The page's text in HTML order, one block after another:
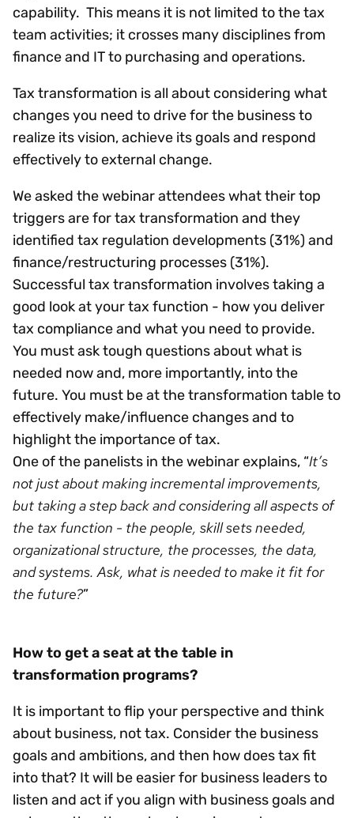
capability. This means it is not limited to the tax
team activities; it crosses many disciplines from
finance and IT to purchasing and operations.
Tax transformation is all about considering what
changes you need to drive for the business to
realize its vision, achieve its goals and respond
effectively to external change.
We asked the webinar attendees what their top
triggers are for tax transformation and they
identified tax regulation developments (31%) and
finance/restructuring processes (31%).
Successful tax transformation involves taking a
good look at your tax function - how you deliver
tax compliance and what you need to provide.
You must ask tough questions about what is
needed now and, more importantly, into the
future. You must be at the transformation table to
effectively make/influence changes and to
highlight the importance of tax.
One of the panelists in the webinar explains, “It’s
not just about making incremental improvements,
but taking a step back and considering all aspects of
the tax function - the people, skill sets needed,
organizational structure, the processes, the data,
and systems. Ask, what is needed to make it fit for
the future?”
How to get a seat at the table in
transformation programs?
It is important to flip your perspective and think
about business, not tax. Consider the business
goals and ambitions, and then how does tax fit
into that? It will be easier for business leaders to
listen and act if you align with business goals and